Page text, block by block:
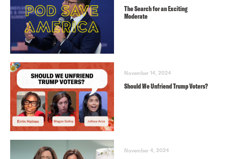
The Search for an Exciting
Moderate
November 14, 2024
Should We Unfriend Trump Voters?
November 4, 2024